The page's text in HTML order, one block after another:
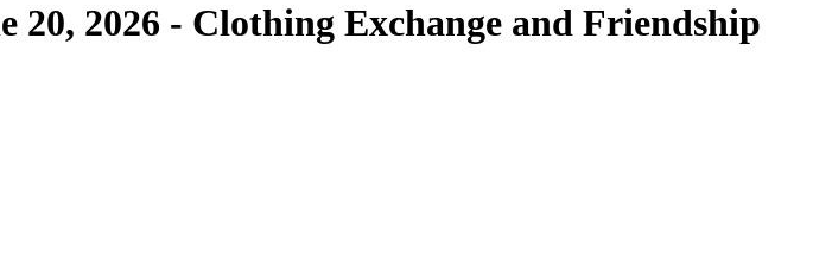
20, 2026 - Clothing Exchange and Friendship